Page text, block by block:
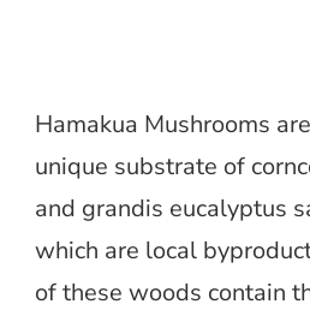
Hamakua Mushrooms
unique substrate of
and grandis eucalyptus
which are local
of these woods contain